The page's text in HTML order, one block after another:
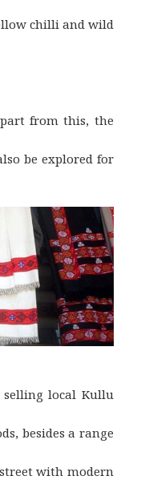
chilli and wild
from this, the
be explored for
local Kullu
besides a range
with modern